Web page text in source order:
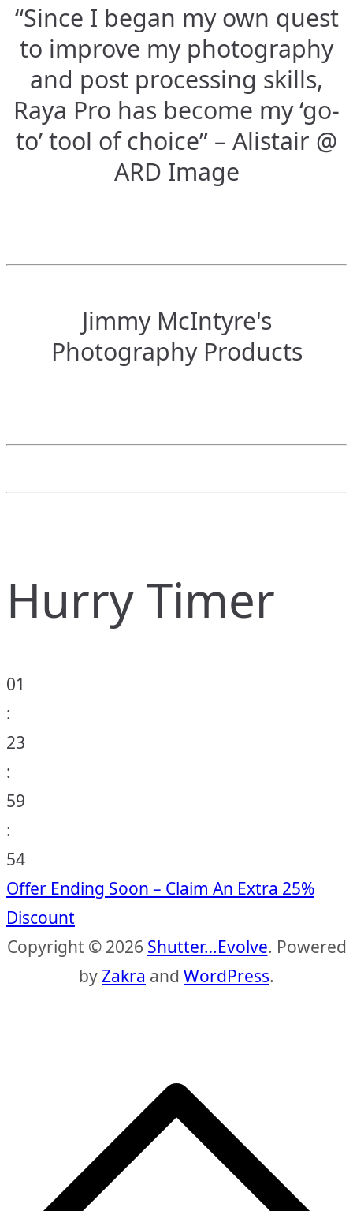
“Since I began my own quest
to improve my photography
and post processing skills,
Raya Pro has become my ‘go-
to’ tool of choice” – Alistair @
ARD Image
Jimmy McIntyre's
Photography Products
Hurry Timer
01
:
23
:
59
:
53
Offer Ending Soon – Claim An Extra 25%
Discount
Copyright © 2026 Shutter…Evolve. Powered
byZakra and WordPress.